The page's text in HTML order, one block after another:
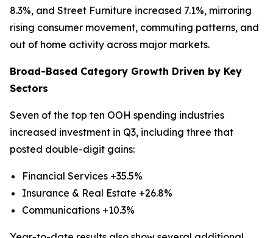
8.3%, and Street Furniture increased 7.1%, mirroring
rising consumer movement, commuting patterns, and
out of home activity across major markets.
Broad-Based Category Growth Driven by Key
Sectors
Seven of the top ten OOH spending industries
increased investment in Q3, including three that
posted double-digit gains:
Financial Services +35.5%
Insurance & Real Estate +26.8%
Communications +10.3%